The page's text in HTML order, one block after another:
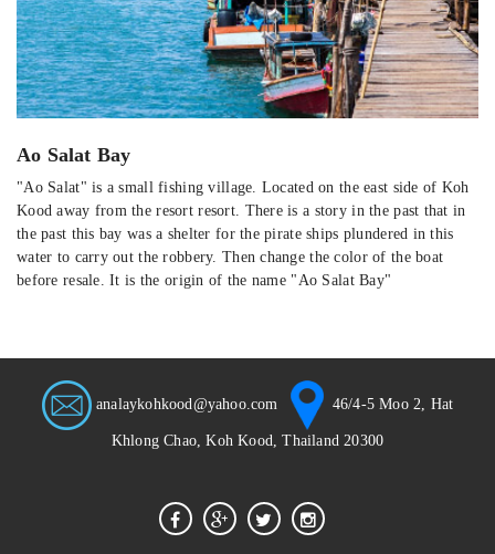
Ao Salat Bay
"Ao Salat" is a small fishing village. Located on the east side of Koh
Kood away from the resort resort. There is a story in the past that in
the past this bay was a shelter for the pirate ships plundered in this
water to carry out the robbery. Then change the color of the boat
before resale. It is the origin of the name "Ao Salat Bay"
analaykohkood@yahoo.com 46/4-5 Moo 2, Hat
Khlong Chao, Koh Kood, Thailand 20300